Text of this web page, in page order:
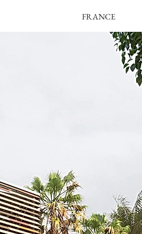
FRANCE